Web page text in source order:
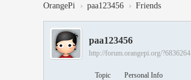
OrangePi › paa123456 › Friends
paa123456
http://forum.orangepi.org/?6836264
Topic Personal Info